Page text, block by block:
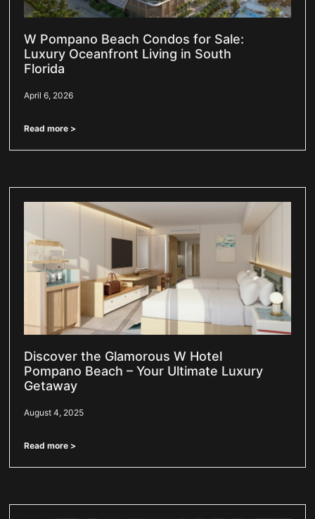
W Pompano Beach Condos for Sale:
Luxury Oceanfront Living in South
Florida
April 6, 2026
Read more >
Discover the Glamorous W Hotel
Pompano Beach – Your Ultimate Luxury
Getaway
August 4, 2025
Read more >